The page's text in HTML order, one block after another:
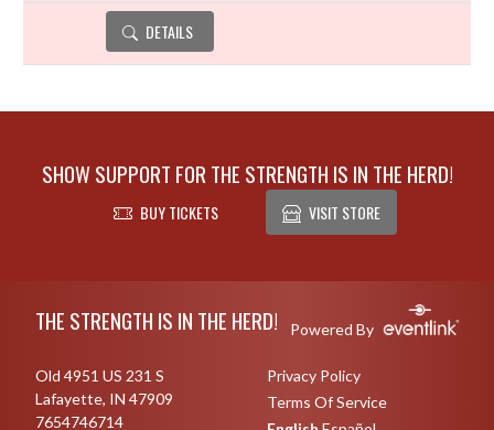
DETAILS
SHOW SUPPORT FOR THE STRENGTH IS IN THE HERD!
BUY TICKETS VISIT STORE
THE STRENGTH IS IN THE HERD! Powered By
Old 4951 US 231 S
Lafayette, IN 47909
7654746714
Privacy Policy
Terms Of Service